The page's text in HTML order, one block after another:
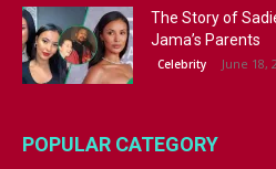
The Story of
Jama’s Parents
Celebrity June 18,
POPULAR CATEGORY